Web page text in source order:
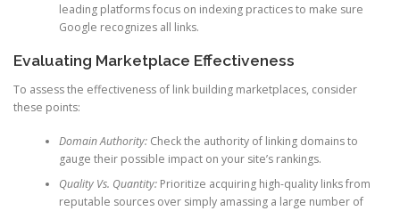
leading platforms focus on indexing practices to make sure
Google recognizes all links.
Evaluating Marketplace Effectiveness
To assess the effectiveness of link building marketplaces, consider
these points:
Domain Authority:Check the authority of linking domains to
gauge their possible impact on your site’s rankings.
Quality Vs. Quantity:Prioritize acquiring high-quality links from
reputable sources over simply amassing a large number of